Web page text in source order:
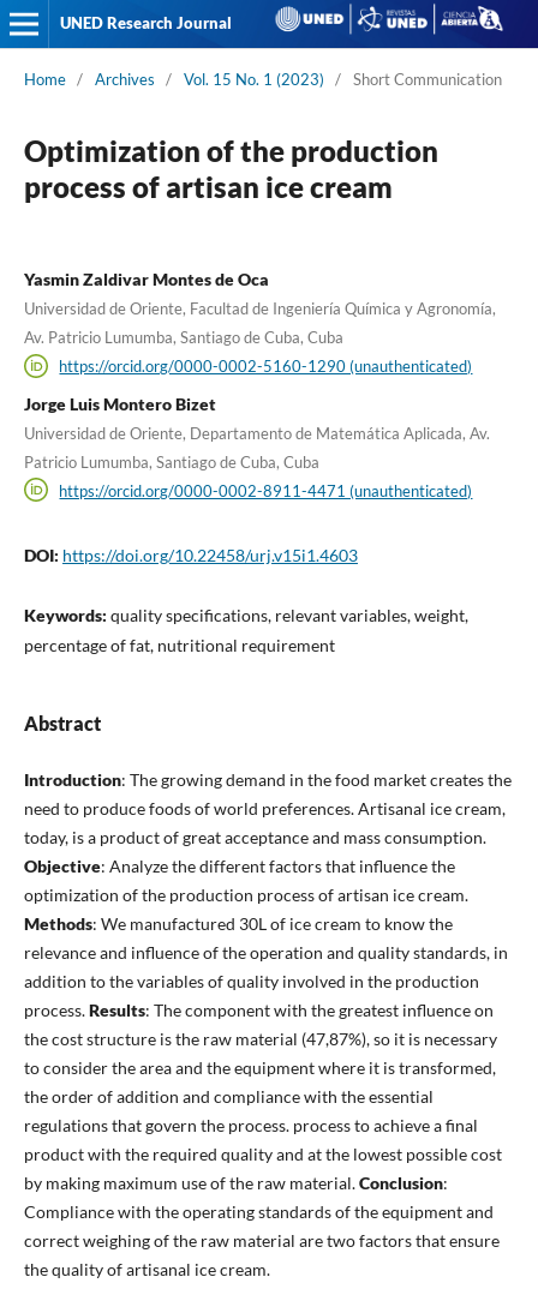
UNED Research Journal
Home / Archives / Vol. 15 No. 1 (2023) / Short Communication
Optimization of the production
process of artisan ice cream
Yasmin Zaldivar Montes de Oca
Universidad de Oriente, Facultad de Ingeniería Química y Agronomía,
Av. Patricio Lumumba, Santiago de Cuba, Cuba
https://orcid.org/0000-0002-5160-1290 (unauthenticated)
Jorge Luis Montero Bizet
Universidad de Oriente, Departamento de Matemática Aplicada, Av.
Patricio Lumumba, Santiago de Cuba, Cuba
https://orcid.org/0000-0002-8911-4471 (unauthenticated)
DOI: https://doi.org/10.22458/urj.v15i1.4603
Keywords: quality specifications, relevant variables, weight,
percentage of fat, nutritional requirement
Abstract
Introduction: The growing demand in the food market creates the
need to produce foods of world preferences. Artisanal ice cream,
today, is a product of great acceptance and mass consumption.
Objective: Analyze the different factors that influence the
optimization of the production process of artisan ice cream.
Methods: We manufactured 30L of ice cream to know the
relevance and influence of the operation and quality standards, in
addition to the variables of quality involved in the production
process.Results: The component with the greatest influence on
the cost structure is the raw material (47,87%), so it is necessary
to consider the area and the equipment where it is transformed,
the order of addition and compliance with the essential
regulations that govern the process. process to achieve a final
product with the required quality and at the lowest possible cost
by making maximum use of the raw material.Conclusion:
Compliance with the operating standards of the equipment and
correct weighing of the raw material are two factors that ensure
the quality of artisanal ice cream.